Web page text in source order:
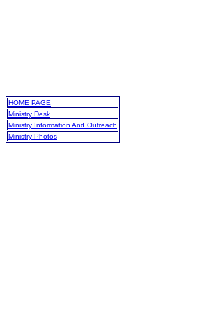
HOME PAGE
Ministry Desk
Ministry Information And Outreach
Ministry Photos